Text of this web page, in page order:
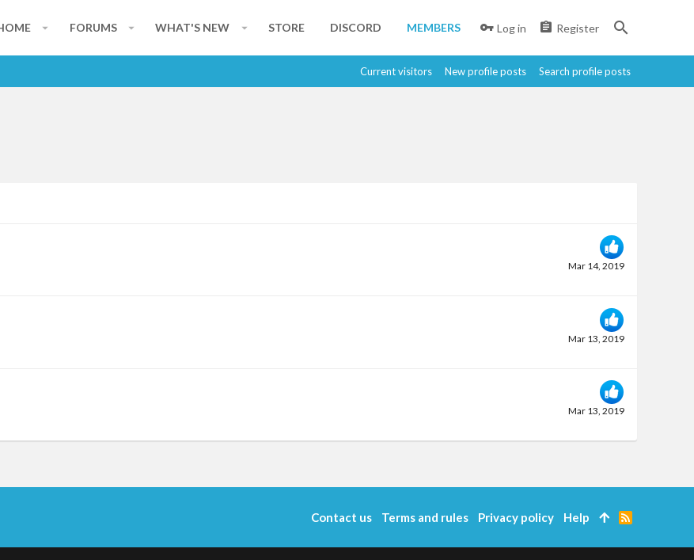
FORUMS WHAT'S NEW STORE DISCORD MEMBERS Log in Register
Current visitors New profile posts Search profile posts
Mar 14, 2019
Mar 13, 2019
Mar 13, 2019
Contact us Terms and rules Privacy policy Help
R